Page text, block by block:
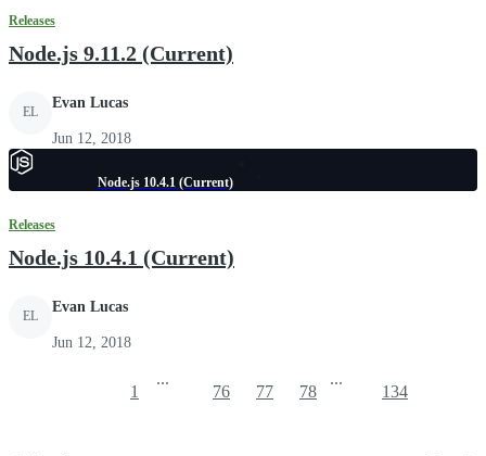
Releases
Node.js 9.11.2 (Current)
EL
Evan Lucas
Jun 12, 2018
Node.js 10.4.1 (Current)
Releases
Node.js 10.4.1 (Current)
EL
Evan Lucas
Jun 12, 2018
1
...
76 77 78
...
134